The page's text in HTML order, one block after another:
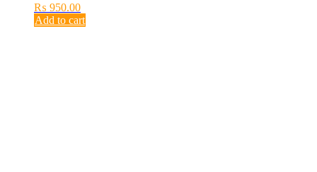
₨ 950.00
Add to cart